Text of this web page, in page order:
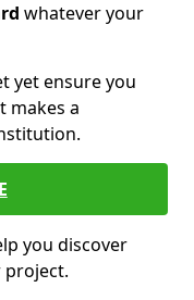
whatever your
yet ensure you
makes a
you discover
project.